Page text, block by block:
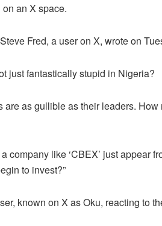
an X space.
Fred, a user on X, wrote on
just fantastically stupid in Nigeria?
are as gullible as their leaders.
company like ‘CBEX’ just appear
to invest?”
known on X as Oku, reacting to